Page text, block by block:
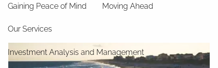
Gaining Peace of Mind Moving Ahead
Our Services
Investment Analysis and Management